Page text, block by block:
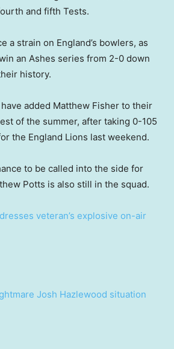
and fifth Tests.
a strain on England’s bowlers, as
an Ashes series from 2-0 down
history.
have added Matthew Fisher to their
of the summer, after taking 0-105
the England Lions last weekend.
to be called into the side for
Potts is also still in the squad.
veteran’s explosive on-air
Josh Hazlewood situation